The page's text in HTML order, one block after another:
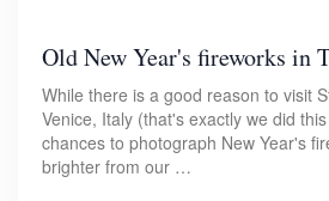
Old New Year's fireworks in
While there is a good reason to visit
Venice, Italy (that's exactly we did
chances to photograph New Year's
brighter from our …